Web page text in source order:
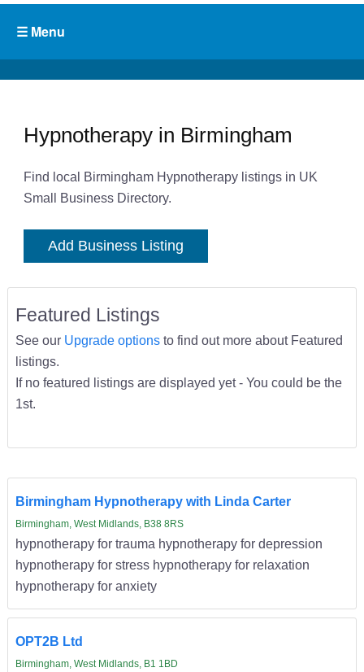
Hypnotherapy in Birmingham
Find local Birmingham Hypnotherapy listings in UK
Small Business Directory.
Add Business Listing
Featured Listings
See our Upgrade optionsto find out more about Featured
listings.
If no featured listings are displayed yet - You could be the
1st.
Birmingham Hypnotherapy with Linda Carter
Birmingham, West Midlands, B38 8RS
hypnotherapy for trauma hypnotherapy for depression
hypnotherapy for stress hypnotherapy for relaxation
hypnotherapy for anxiety
OPT2B Ltd
Birmingham, West Midlands, B1 1BD